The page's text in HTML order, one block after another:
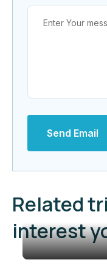
Send Email
Related
interest